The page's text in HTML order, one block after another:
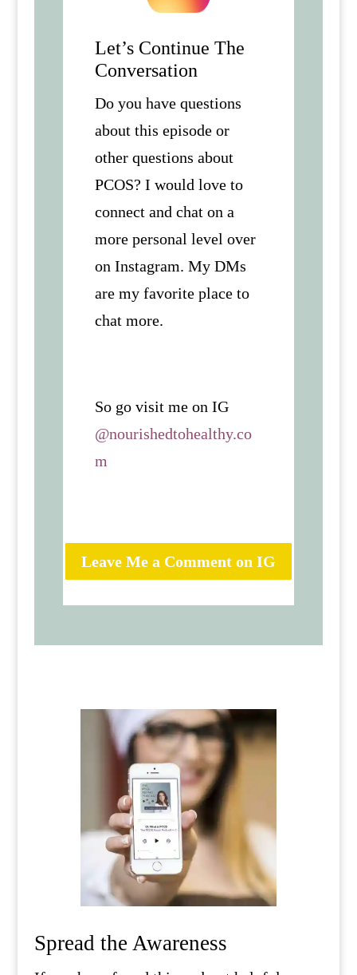
Let’s Continue The
Conversation
Do you have questions
about this episode or
other questions about
PCOS? I would love to
connect and chat on a
more personal level over
on Instagram. My DMs
are my favorite place to
chat more.
So go visit me on IG
@nourishedtohealthy.co
m
Leave Me a Comment on IG
Spread the Awareness